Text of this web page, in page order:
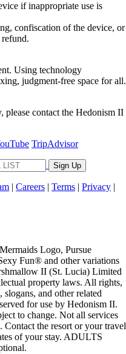
if inappropriate use is
confiscation of the device, or
Using technology
judgment-free space for all.
please contact the Hedonism II
TripAdvisor
Sign Up
| Careers | Terms | Privacy |
Logo, Pursue
Fun® and other variations
II (St. Lucia) Limited
property laws. All rights,
and other related
for use by Hedonism II.
to change. Not all services
Contact the resort or your travel
of your stay. ADULTS